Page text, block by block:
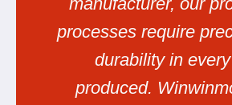
processes require
durability in
produced.